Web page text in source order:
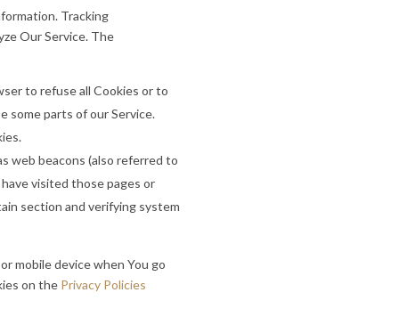
Tracking
Our Service. The
to refuse all Cookies or to
some parts of our Service.
web beacons (also referred to
visited those pages or
section and verifying system
mobile device when You go
on the Privacy Policies